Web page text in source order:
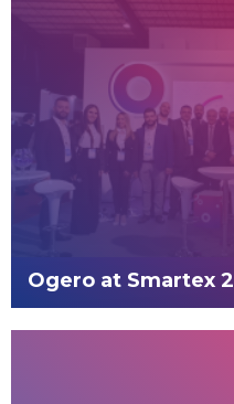
Ogero at Smartex